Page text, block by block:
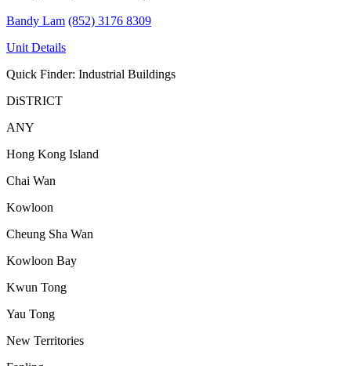
Bandy Lam (852) 3176 8309
Unit Details
Quick Finder: Industrial Buildings
DiSTRICT
ANY
Hong Kong Island
Chai Wan
Kowloon
Cheung Sha Wan
Kowloon Bay
Kwun Tong
Yau Tong
New Territories